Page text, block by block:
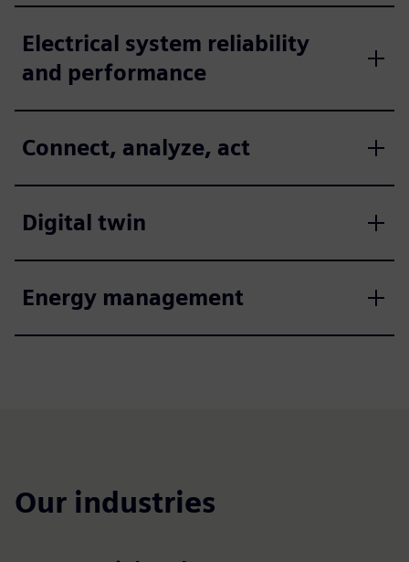
Electrical system reliability
and performance
Connect, analyze, act
Digital twin
Energy management
Our industries